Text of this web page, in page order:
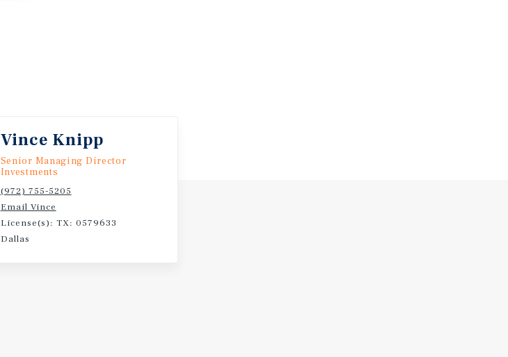
Vince Knipp
Senior Managing Director
Investments
(972) 755-5205
Email Vince
License(s): TX: 0579633
Dallas